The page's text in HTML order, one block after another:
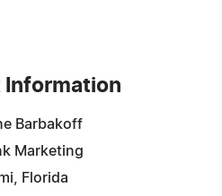
Information
Barbakoff
Marketing
Florida